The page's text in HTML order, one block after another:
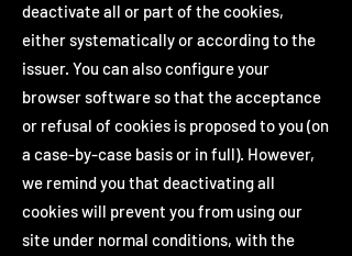
deactivate all or part of the cookies,
either systematically or according to the
issuer. You can also configure your
browser software so that the acceptance
or refusal of cookies is proposed to you (on
a case-by-case basis or in full). However,
we remind you that deactivating all
cookies will prevent you from using our
site under normal conditions, with the